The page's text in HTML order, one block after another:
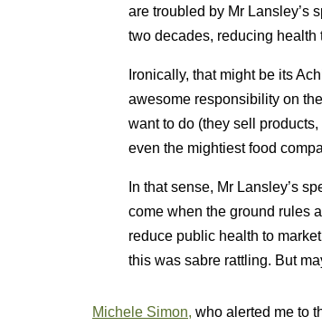
are troubled by Mr Lansley’s
two decades, reducing
Ironically, that might be its
awesome responsibility on
want to do (they sell
even the mightiest food
In that sense, Mr Lansley’s
come when the ground rules
reduce public health to
this was sabre rattling. But
Michele Simon, who alerted me to